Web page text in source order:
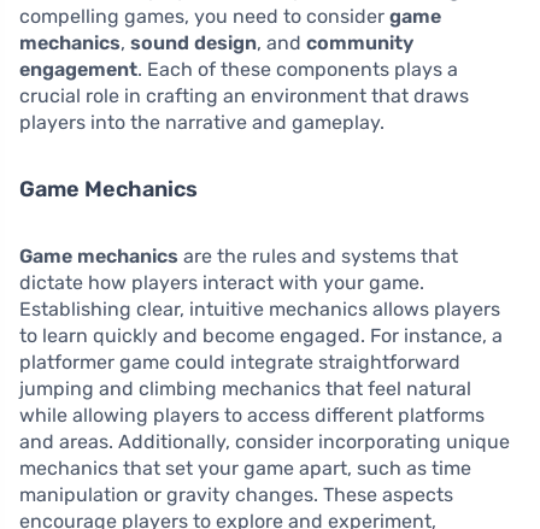
compelling games, you need to consider game
mechanics, sound design, and community
engagement. Each of these components plays a
crucial role in crafting an environment that draws
players into the narrative and gameplay.
Game Mechanics
Game mechanics are the rules and systems that
dictate how players interact with your game.
Establishing clear, intuitive mechanics allows players
to learn quickly and become engaged. For instance, a
platformer game could integrate straightforward
jumping and climbing mechanics that feel natural
while allowing players to access different platforms
and areas. Additionally, consider incorporating unique
mechanics that set your game apart, such as time
manipulation or gravity changes. These aspects
encourage players to explore and experiment,